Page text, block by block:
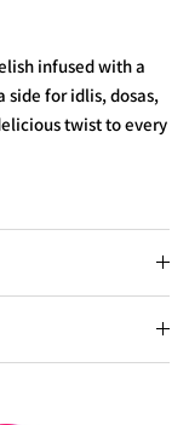
infused with a
side for idlis, dosas,
twist to every